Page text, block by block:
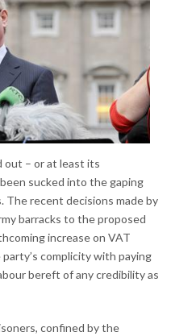
out – or at least its
sucked into the gaping
The recent decisions made by
barracks to the proposed
increase on VAT
complicity with paying
bereft of any credibility as
confined by the